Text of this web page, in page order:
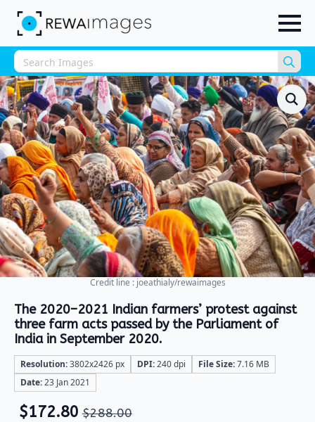
for:
Credit line : joeathialy/rewaimages
The 2020–2021 Indian farmers’ protest against
three farm acts passed by the Parliament of
India in September 2020.
Resolution:3802x2426 px DPI:240 dpi File Size:7.16 MB
Date:23 Jan 2021
$288.00
$172.80